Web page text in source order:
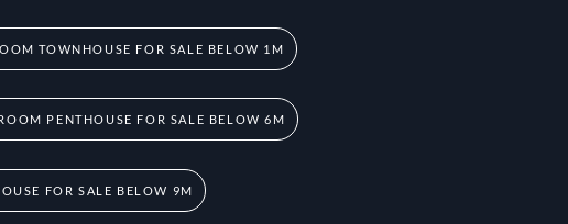
TOWNHOUSE FOR SALE BELOW 1M
PENTHOUSE FOR SALE BELOW 6M
FOR SALE BELOW 9M